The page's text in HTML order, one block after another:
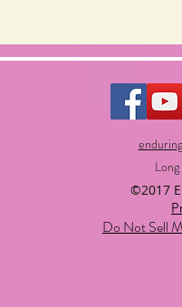
©2017
Do Not Sell